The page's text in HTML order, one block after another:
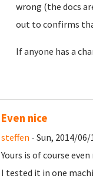
wrong (the docs
out to confirms
If anyone has a
Even nice
steffen - Sun, 2014/06/
Yours is of course
I tested it in one